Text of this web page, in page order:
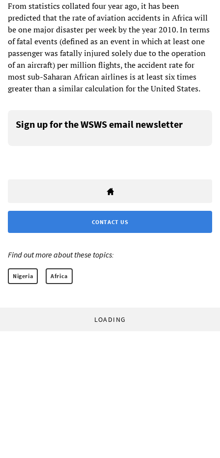
From statistics collated four year ago, it has been
predicted that the rate of aviation accidents in Africa will
be one major disaster per week by the year 2010. In terms
of fatal events (defined as an event in which at least one
passenger was fatally injured solely due to the operation
of an aircraft) per million flights, the accident rate for
most sub-Saharan African airlines is at least six times
greater than a similar calculation for the United States.
Sign up for the WSWS email newsletter
CONTACT US
Find out more about these topics:
Nigeria Africa
LOADING